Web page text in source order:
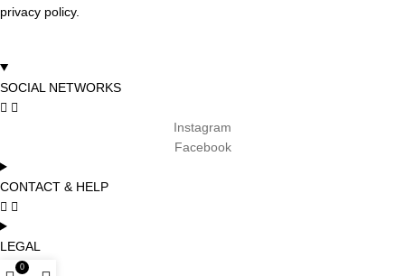
privacy policy.
SOCIAL NETWORKS
Instagram
Facebook
CONTACT & HELP
LEGAL
0